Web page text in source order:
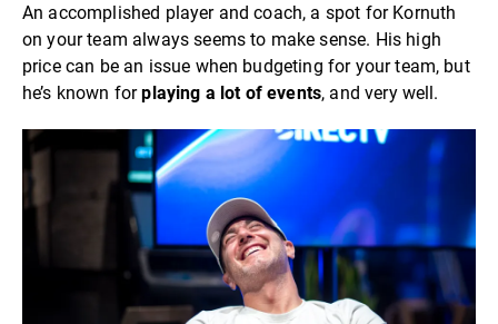
An accomplished player and coach, a spot for Kornuth
on your team always seems to make sense. His high
price can be an issue when budgeting for your team, but
he’s known forplaying a lot of events, and very well.